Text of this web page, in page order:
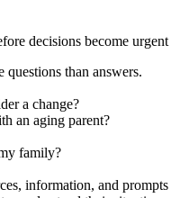
decisions become urgent
than answers.
a change?
an aging parent?
family?
information, and prompts